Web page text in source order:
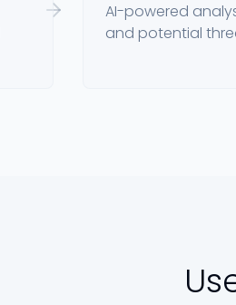
AI-powered
and potential